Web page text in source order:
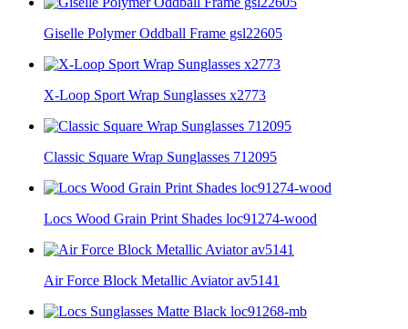
Giselle Polymer Oddball Frame gsl22605
X-Loop Sport Wrap Sunglasses x2773
Classic Square Wrap Sunglasses 712095
Locs Wood Grain Print Shades loc91274-wood
Air Force Block Metallic Aviator av5141